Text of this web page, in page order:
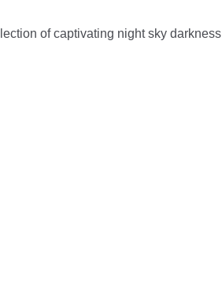
of captivating night sky darkness